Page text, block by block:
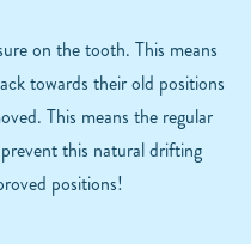
on the tooth. This means
towards their old positions
This means the regular
this natural drifting
positions!